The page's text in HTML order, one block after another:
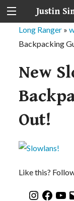
Justin
Long Ranger »
Backpacking
New
Out!
Like this?